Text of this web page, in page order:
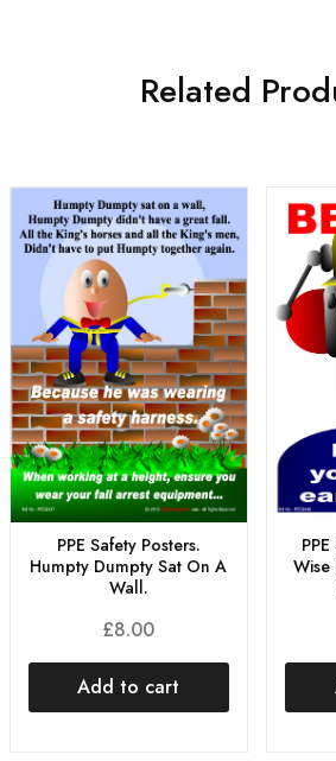
Related
PPE Safety Posters.
Humpty Dumpty Sat On A
Wall.
£8.00
Add to cart
Wise